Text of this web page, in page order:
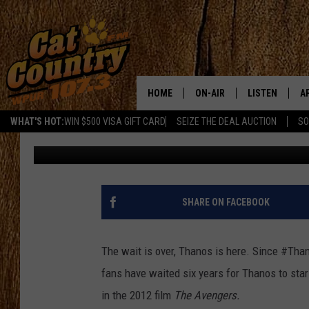
WHAT'S HOT:WIN $500 VISA GIFT CARD SEIZE THE DEAL AUCTION
HOME ON-AIR
SCHEDULE
CAT COUNTRY MORNINGS
CHRIS COLEMAN
TASTE OF COUNTRY NIGHTS
LISTEN
LISTEN LIVE
MOBILE APP
ALEXA
RECENTLY
A SPOILER FREE
WAR’
Chelsea Corrine Published: April 27, 2018
SHARE ON FACEBOOK
The wait is over, Thanos is here. Since
fans have waited six years for Thanos to
in the 2012 film The Avengers.